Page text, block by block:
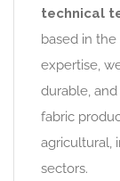
technical
based in
expertise,
durable,
fabric
agricultural,
sectors.